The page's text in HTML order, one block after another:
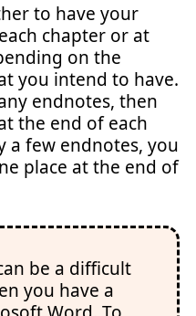
to have your
chapter or at
on the
you intend to have.
endnotes, then
the end of each
a few endnotes, you
place at the end of
be a difficult
you have a